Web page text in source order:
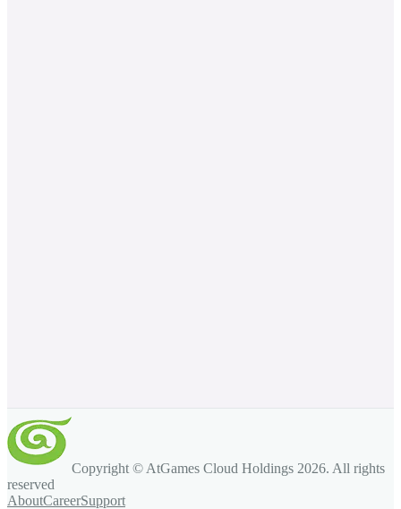
Copyright © AtGames Cloud Holdings 2026. All rights
reserved
AboutCareerSupport